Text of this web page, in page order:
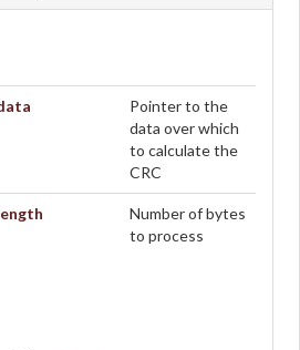
Pointer to the
data over which
to calculate the
CRC
Number of bytes
to process